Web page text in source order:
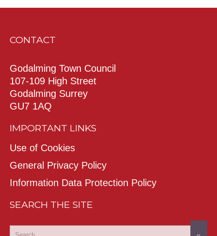
CONTACT
Godalming Town Council
107-109 High Street
Godalming Surrey
GU7 1AQ
IMPORTANT LINKS
Use of Cookies
General Privacy Policy
Information Data Protection Policy
SEARCH THE SITE